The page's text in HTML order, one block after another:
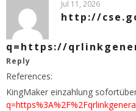
Jul 11, 2026
http://
q=https://
Reply
References:
KingMaker einzahlung